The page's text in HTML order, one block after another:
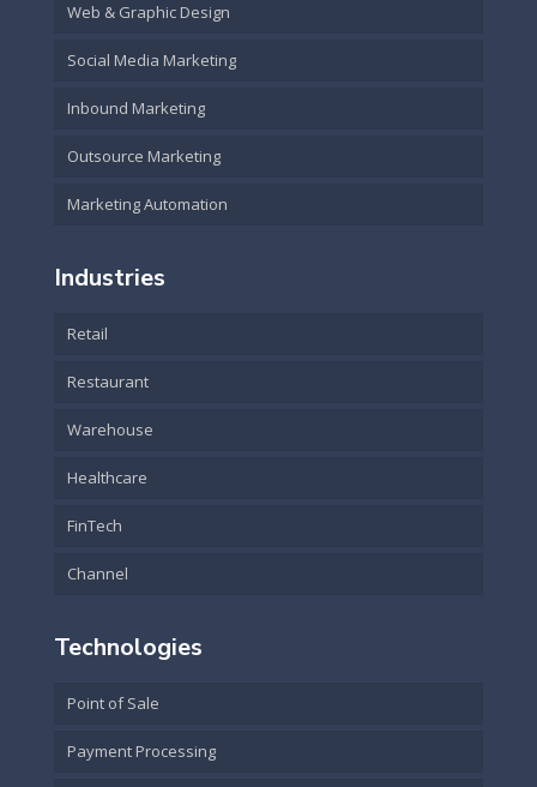
Web & Graphic Design
Social Media Marketing
Inbound Marketing
Outsource Marketing
Marketing Automation
Industries
Retail
Restaurant
Warehouse
Healthcare
FinTech
Channel
Technologies
Point of Sale
Payment Processing